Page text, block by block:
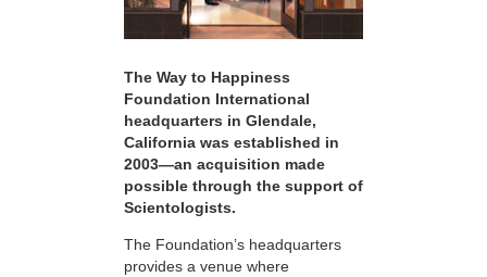
The Way to Happiness
Foundation International
headquarters in Glendale,
California was established in
2003—an acquisition made
possible through the support of
Scientologists.
The Foundation’s headquarters
provides a venue where